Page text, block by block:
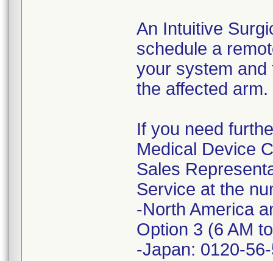
An Intuitive
schedule a
your system and
the affected arm.
If you need
Medical Device
Sales
Service at the
-North America
Option 3 (6 AM
-Japan: 0120-